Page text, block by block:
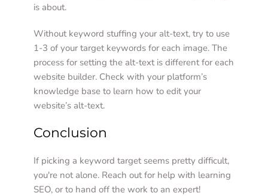
is about.
Without keyword stuffing your alt-text, try to use
1-3 of your target keywords for each image. The
process for setting the alt-text is different for each
website builder. Check with your platform’s
knowledge base to learn how to edit your
website’s alt-text.
Conclusion
If picking a keyword target seems pretty difficult,
you're not alone. Reach out for help with learning
SEO, or to hand off the work to an expert!